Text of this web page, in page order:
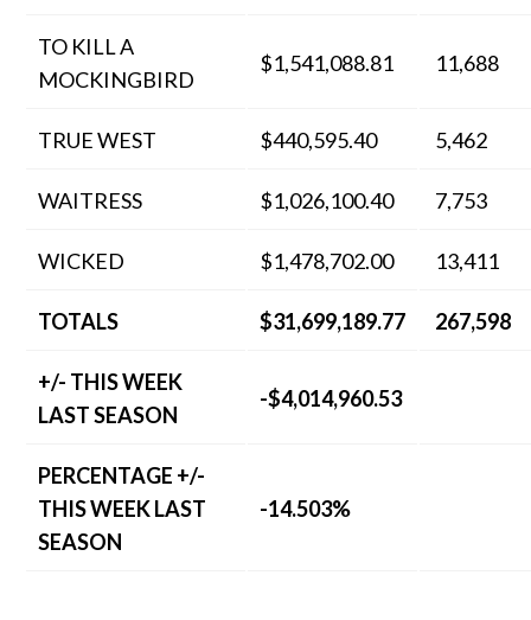
TO KILL A
MOCKINGBIRD
$1,541,088.81 11,688
TRUE WEST $440,595.40 5,462
WAITRESS $1,026,100.40 7,753
WICKED $1,478,702.00 13,411
TOTALS $31,699,189.77 267,598
+/- THIS WEEK
LAST SEASON
-$4,014,960.53
PERCENTAGE +/-
THIS WEEK LAST
SEASON
-14.503%